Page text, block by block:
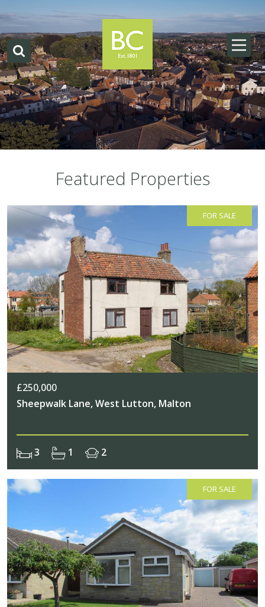
Featured Properties
FOR SALE
£250,000
Sheepwalk Lane, West Lutton, Malton
3 1 2
FOR SALE